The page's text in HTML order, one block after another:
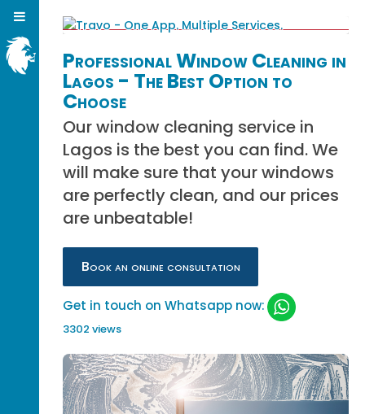
Professional Window Cleaning in
Lagos - The Best Option to
Choose
Our window cleaning service in
Lagos is the best you can find. We
will make sure that your windows
are perfectly clean, and our prices
are unbeatable!
Book an online consultation
Get in touch on Whatsapp now:
3302 views